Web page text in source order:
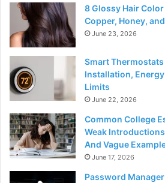
8 Glossy Hair
Copper, Honey,
June 23, 2026
Smart Thermostats
Installation,
Limits
June 22, 2026
Common College
Weak
And Vague
June 17, 2026
Password